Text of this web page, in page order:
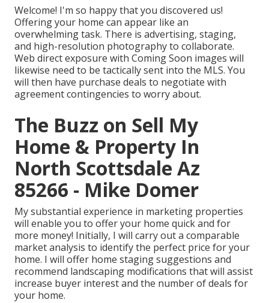
Welcome! I'm so happy that you discovered us!
Offering your home can appear like an
overwhelming task. There is advertising, staging,
and high-resolution photography to collaborate.
Web direct exposure with Coming Soon images will
likewise need to be tactically sent into the MLS. You
will then have purchase deals to negotiate with
agreement contingencies to worry about.
The Buzz on Sell My
Home & Property In
North Scottsdale Az
85266 - Mike Domer
My substantial experience in marketing properties
will enable you to offer your home quick and for
more money! Initially, I will carry out a comparable
market analysis to identify the perfect price for your
home. I will offer home staging suggestions and
recommend landscaping modifications that will assist
increase buyer interest and the number of deals for
your home.